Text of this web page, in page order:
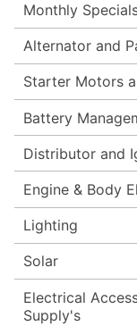
Monthly
Alternator and
Starter Motors
Battery
Distributor and
Engine & Body
Lighting
Solar
Electrical
Supply's